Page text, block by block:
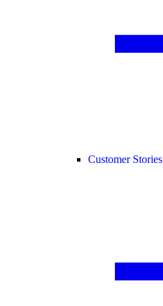
Customer Stories